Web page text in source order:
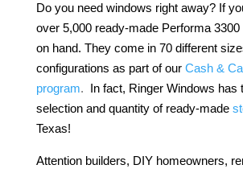
Do you need windows right away? If
over 5,000 ready-made Performa
on hand. They come in 70 different
configurations as part of our Cash &
program. In fact, Ringer Windows has
selection and quantity of ready-made
Texas!
Attention builders, DIY homeowners,